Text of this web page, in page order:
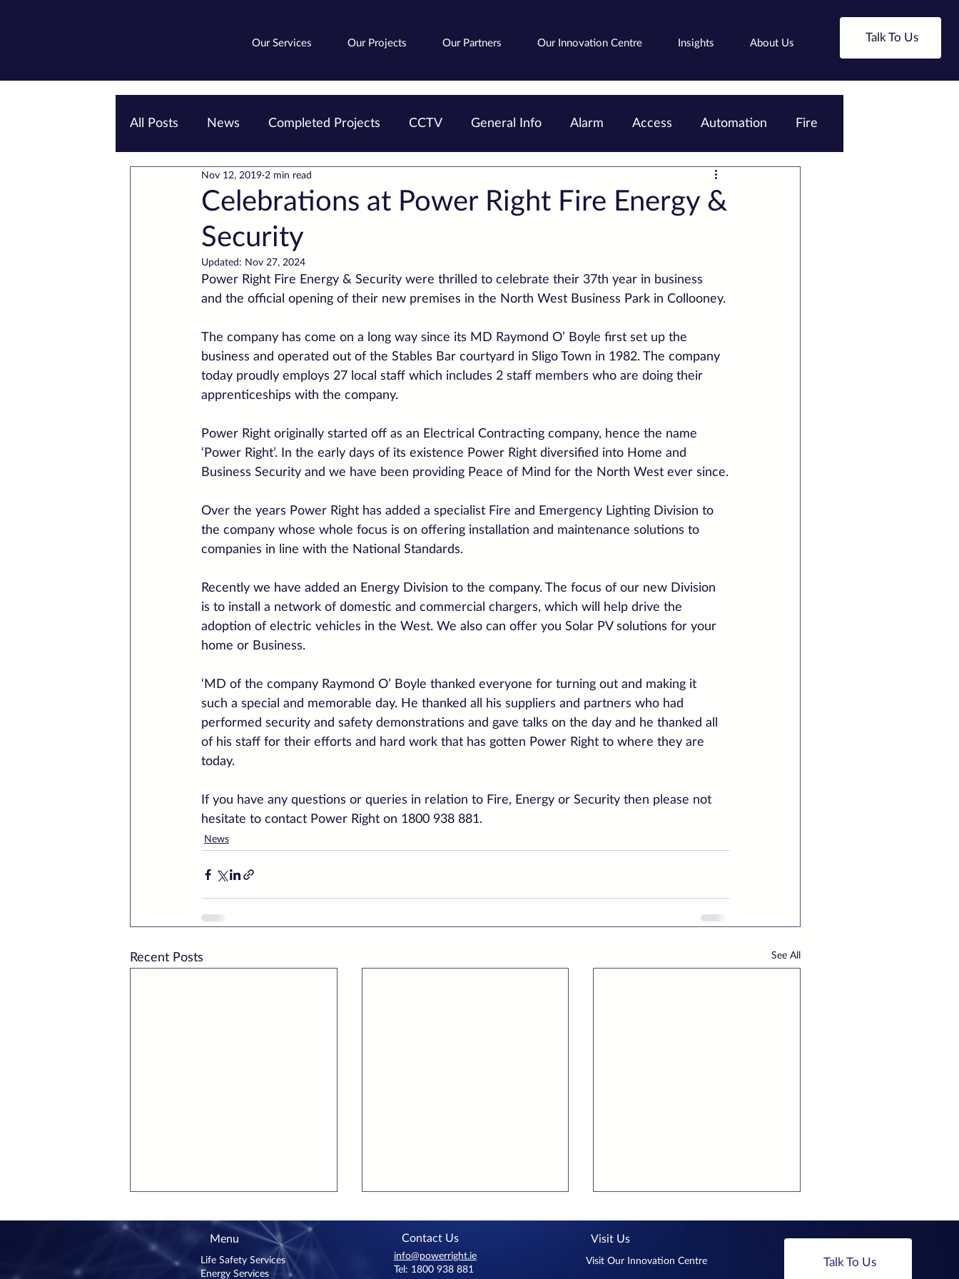
Our Services Our Projects Our Partners Our Innovation Centre Insights About Us Talk To Us
All Posts News Completed Projects CCTV General Info Alarm Access Automation Fire
Emergency lighting EV
Celebrations at Power Right Fire Energy &
Security
Nov 12, 2019 2 min read
Updated: Nov 27, 2024
Power Right Fire Energy & Security were thrilled to celebrate their 37th year in business
and the official opening of their new premises in the North West Business Park in Collooney.
The company has come on a long way since its MD Raymond O’ Boyle first set up the
business and operated out of the Stables Bar courtyard in Sligo Town in 1982. The company
today proudly employs 27 local staff which includes 2 staff members who are doing their
apprenticeships with the company.
Power Right originally started off as an Electrical Contracting company, hence the name
‘Power Right’. In the early days of its existence Power Right diversified into Home and
Business Security and we have been providing Peace of Mind for the North West ever since.
Over the years Power Right has added a specialist Fire and Emergency Lighting Division to
the company whose whole focus is on offering installation and maintenance solutions to
companies in line with the National Standards.
Recently we have added an Energy Division to the company. The focus of our new Division
is to install a network of domestic and commercial chargers, which will help drive the
adoption of electric vehicles in the West. We also can offer you Solar PV solutions for your
home or Business.
‘MD of the company Raymond O’ Boyle thanked everyone for turning out and making it
such a special and memorable day. He thanked all his suppliers and partners who had
performed security and safety demonstrations and gave talks on the day and he thanked all
of his staff for their efforts and hard work that has gotten Power Right to where they are
today.
If you have any questions or queries in relation to Fire, Energy or Security then please not
hesitate to contact Power Right on 1800 938 881.
News
Recent Posts See All
Menu
Life Safety Services
Energy Services
Contact Us
info@powerright.ie
Tel: 1800 938 881
Visit Us
Visit Our Innovation Centre Talk To Us